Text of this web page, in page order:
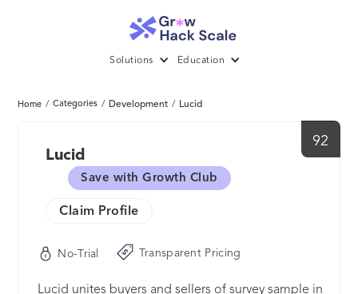
Solutions Education
Home / Categories / Development / Lucid
92
Lucid
Save with Growth Club
Claim Profile
No-Trial Transparent Pricing
Lucid unites buyers and sellers of survey sample in